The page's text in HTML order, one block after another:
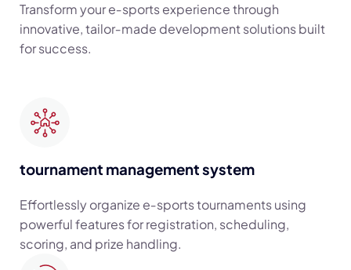
Transform your e‑sports experience through
innovative, tailor‑made development solutions built
for success.
tournament management system
Effortlessly organize e‑sports tournaments using
powerful features for registration, scheduling,
scoring, and prize handling.